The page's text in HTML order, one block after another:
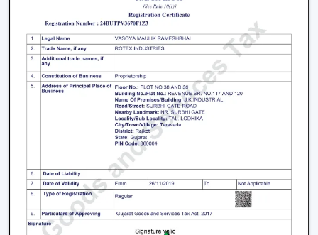
greatly improved by selecting an appropriate fan. The
modern ceiling fans for living room
areas are
developed so as to provide a combination of
performance and design.
Large spaces require high air delivery.
Complimentary designer finishes.
Silent mode to conserve setting.
2. Modern Bedroom Ceiling Fans
Bedrooms must have a cool environment. Ourmodern
bedroom ceiling fansare designed to perform quietly
and gently to provide air coolness.
Silent operation to be able to sleep continuously.